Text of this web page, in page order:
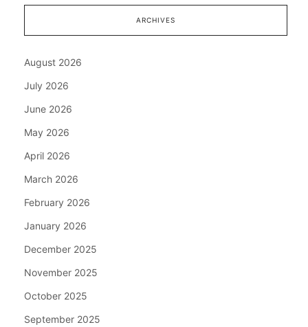
ARCHIVES
August 2026
July 2026
June 2026
May 2026
April 2026
March 2026
February 2026
January 2026
December 2025
November 2025
October 2025
September 2025